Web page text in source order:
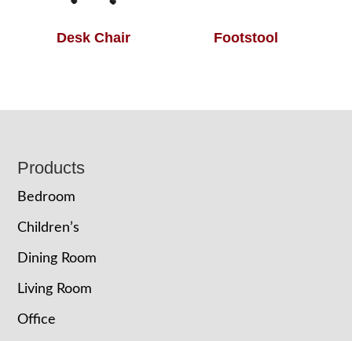
Desk Chair Footstool
Footer
Products
Bedroom
Children’s
Dining Room
Living Room
Office